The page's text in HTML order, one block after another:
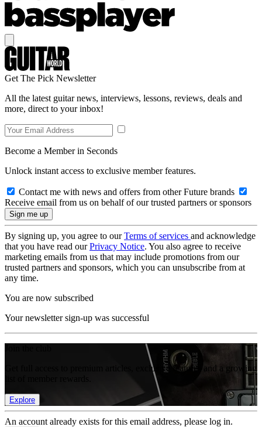
Get The Pick Newsletter
All the latest guitar news, interviews, lessons, reviews, deals and
more, direct to your inbox!
Become a Member in Seconds
Unlock instant access to exclusive member features.
Contact me with news and offers from other Future brands
Receive email from us on behalf of our trusted partners or sponsors
By signing up, you agree to ourTerms of services and acknowledge
that you have read ourPrivacy Notice. You also agree to receive
marketing emails from us that may include promotions from our
trusted partners and sponsors, which you can unsubscribe from at
any time.
You are now subscribed
Your newsletter sign-up was successful
Get full access to premium articles, exclusive features and a growing
Explore
An account already exists for this email address, please log in.